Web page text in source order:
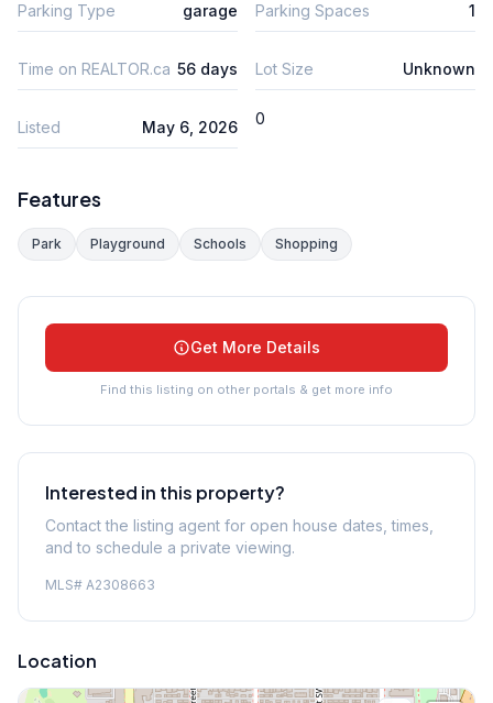
Parking Type garage Parking Spaces 1
Time on REALTOR.ca 56 days Lot Size Unknown
Listed May 6, 2026 0
Features
Park Playground Schools Shopping
Get More Details
Find this listing on other portals & get more info
Interested in this property?
Contact the listing agent for open house dates, times,
and to schedule a private viewing.
MLS# A2308663
Location